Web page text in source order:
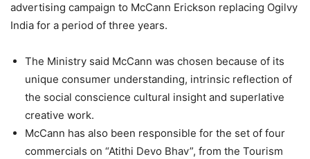
advertising campaign to McCann Erickson replacing Ogilvy
India for a period of three years.
The Ministry said McCann was chosen because of its
unique consumer understanding, intrinsic reflection of
the social conscience cultural insight and superlative
creative work.
McCann has also been responsible for the set of four
commercials on “Atithi Devo Bhav”, from the Tourism